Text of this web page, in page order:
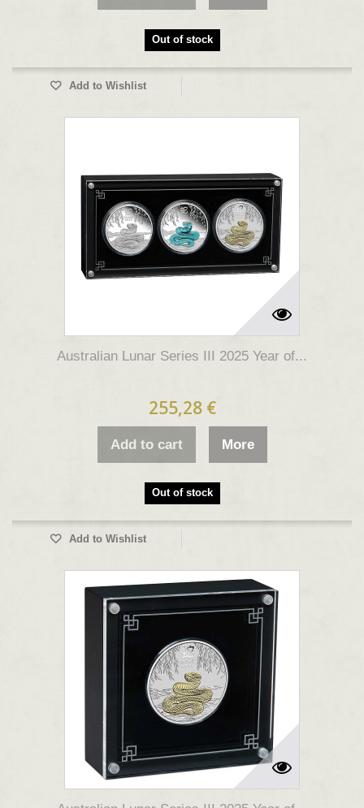
Out of stock
Add to Wishlist
Australian Lunar Series III 2025 Year of...
255,28 €
Add to cart More
Out of stock
Add to Wishlist